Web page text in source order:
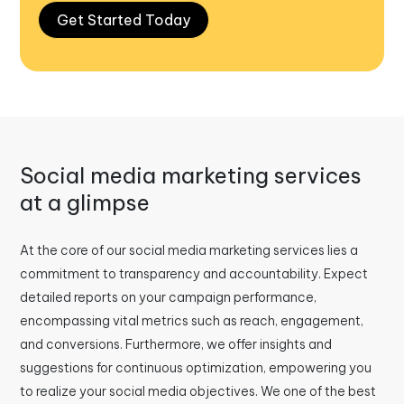
Get Started Today
Social media marketing services
at a glimpse
At the core of our social media marketing services lies a
commitment to transparency and accountability. Expect
detailed reports on your campaign performance,
encompassing vital metrics such as reach, engagement,
and conversions. Furthermore, we offer insights and
suggestions for continuous optimization, empowering you
to realize your social media objectives. We one of the best